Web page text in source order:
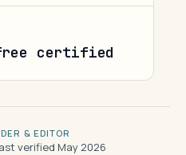
certified
& EDITOR
verified May 2026·